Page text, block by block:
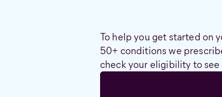
To help you get started on
50+ conditions we
check your eligibility to